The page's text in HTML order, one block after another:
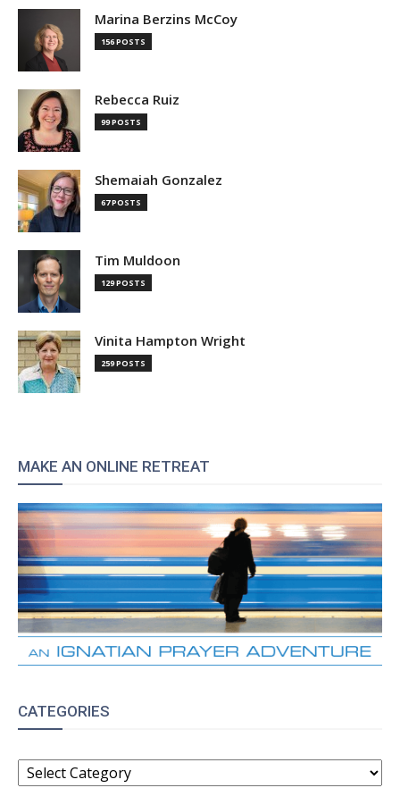
Marina Berzins McCoy
156 POSTS
Rebecca Ruiz
99 POSTS
Shemaiah Gonzalez
67 POSTS
Tim Muldoon
129 POSTS
Vinita Hampton Wright
259 POSTS
MAKE AN ONLINE RETREAT
CATEGORIES
CATEGORIES